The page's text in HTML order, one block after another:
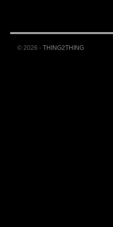
© 2026 - THING2THING